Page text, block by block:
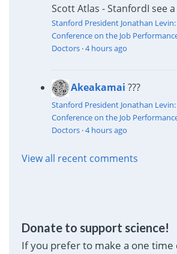
Scott Atlas - StanfordI see
Stanford President Jonathan
Conference on the Job
Doctors·4 hours ago
Akeakamai ???
Stanford President Jonathan
Conference on the Job
Doctors·4 hours ago
View all recent comments
Donate to support science!
If you prefer to make a one time